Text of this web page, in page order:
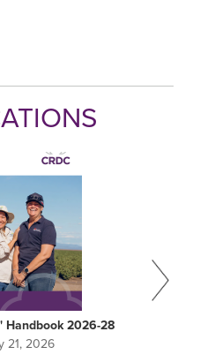
Handbook 2026-28
21, 2026